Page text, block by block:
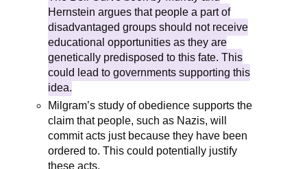
Hernstein argues that people a part of
disadvantaged groups should not receive
educational opportunities as they are
genetically predisposed to this fate. This
could lead to governments supporting this
idea.
Milgram’s study of obedience supports the
claim that people, such as Nazis, will
commit acts just because they have been
ordered to. This could potentially justify
these acts.